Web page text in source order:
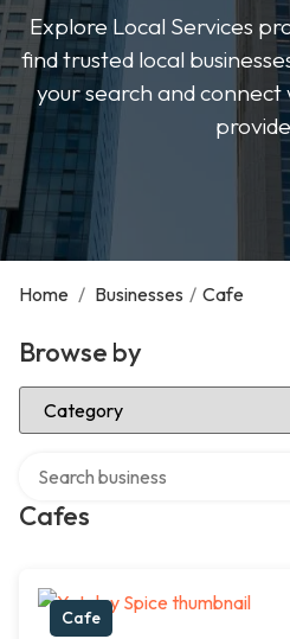
Explore Local Services
find trusted local
your search and
Home / Businesses / Cafe
Browse by
Select Category
Cafes
Cafe